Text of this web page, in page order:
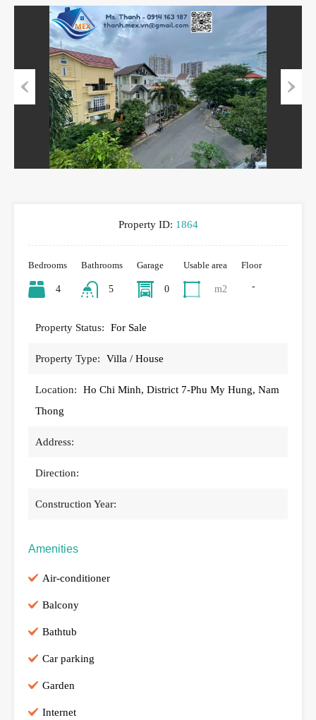
Previous
Property ID: 1864
Bedrooms
4
Bathrooms
5
Garage
0
Usable area
m2
Floor
-
Property Status: For Sale
Property Type: Villa / House
Location:
Ho Chi Minh, District 7-Phu My Hung, Nam
Thong
Address:
Direction:
Construction Year:
Amenities
Air-conditioner
Balcony
Bathtub
Car parking
Garden
Internet